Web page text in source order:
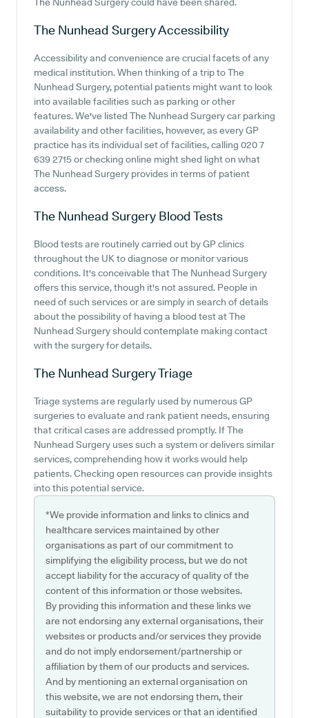
The Nunhead SurgeryAccessibility
Accessibility and convenience are crucial facets of any
medical institution. When thinking of a trip to The
Nunhead Surgery, potential patients might want to look
into available facilities such as parking or other
features. We've listed The Nunhead Surgery car parking
availability and other facilities, however, as every GP
practice has its individual set of facilities, calling 020 7
639 2715 or checking online might shed light on what
The Nunhead Surgery provides in terms of patient
access.
The Nunhead Surgery Blood Tests
Blood tests are routinely carried out by GP clinics
throughout the UK to diagnose or monitor various
conditions. It's conceivable that The Nunhead Surgery
offers this service, though it's not assured. People in
need of such services or are simply in search of details
about the possibility of having a blood test at The
Nunhead Surgery should contemplate making contact
with the surgery for details.
The Nunhead SurgeryTriage
Triage systems are regularly used by numerous GP
surgeries to evaluate and rank patient needs, ensuring
that critical cases are addressed promptly. If The
Nunhead Surgery uses such a system or delivers similar
services, comprehending how it works would help
patients. Checking open resources can provide insights
into this potential service.
*We provide information and links to clinics and
healthcare services maintained by other
organisations as part of our commitment to
simplifying the eligibility process, but we do not
accept liability for the accuracy of quality of the
content of this information or those websites.
By providing this information and these links we
are not endorsing any external organisations, their
websites or products and/or services they provide
and do not imply endorsement/partnership or
affiliation by them of our products and services.
And by mentioning an external organisation on
this website, we are not endorsing them, their
suitability to provide services or that an identified